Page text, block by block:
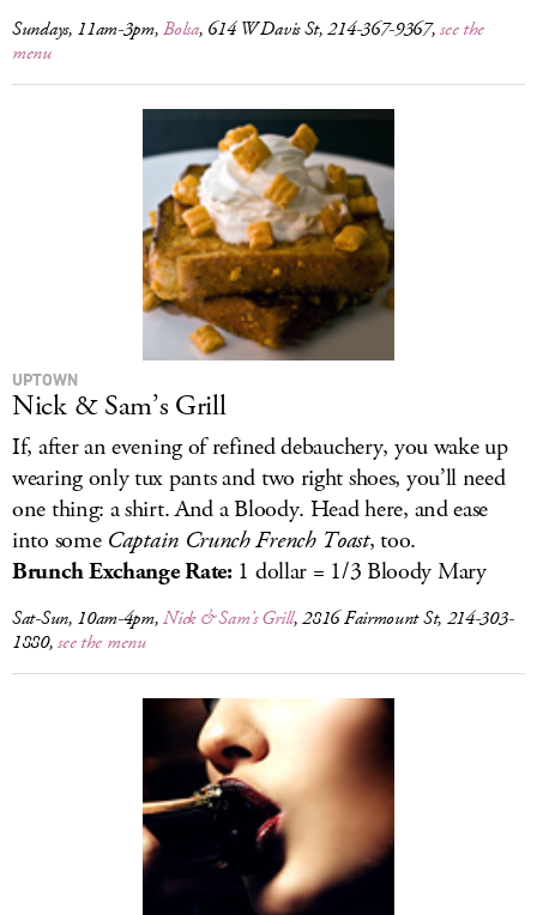
Sundays, 11am-3pm,Bolsa, 614 W Davis St, 214-367-9367,see the
menu
UPTOWN
Nick & Sam’s Grill
If, after an evening of refined debauchery, you wake up
wearing only tux pants and two right shoes, you’ll need
one thing: a shirt. And a Bloody. Head here, and ease
into some Captain Crunch French Toast, too.
Brunch Exchange Rate:1 dollar = 1/3 Bloody Mary
Sat-Sun, 10am-4pm,Nick & Sam’s Grill, 2816 Fairmount St, 214-303-
1880,see the menu